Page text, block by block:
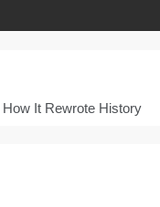
How It Rewrote History